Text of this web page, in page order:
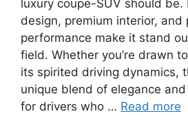
luxury coupe-SUV should be.
design, premium interior, and
performance make it stand
field. Whether you’re drawn
its spirited driving dynamics,
unique blend of elegance
for drivers who … Read more